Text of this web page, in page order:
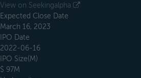
View on Seekingalpha
Expected Close Date
March 16, 2023
IPO Date
2022-06-16
IPO Size(M)
$ 97M